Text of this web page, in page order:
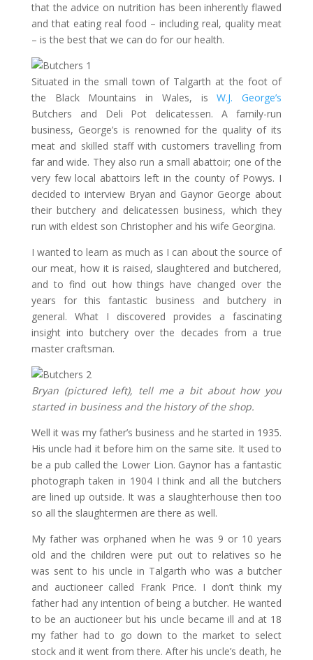
that the advice on nutrition has been inherently flawed
and that eating real food – including real, quality meat
– is the best that we can do for our health.
Situated in the small town of Talgarth at the foot of
the Black Mountains in Wales, isW.J. George’s
Butchers and Deli Pot delicatessen. A family-run
business, George’s is renowned for the quality of its
meat and skilled staff with customers travelling from
far and wide. They also run a small abattoir; one of the
very few local abattoirs left in the county of Powys. I
decided to interview Bryan and Gaynor George about
their butchery and delicatessen business, which they
run with eldest son Christopher and his wife Georgina.
I wanted to learn as much as I can about the source of
our meat, how it is raised, slaughtered and butchered,
and to find out how things have changed over the
years for this fantastic business and butchery in
general. What I discovered provides a fascinating
insight into butchery over the decades from a true
master craftsman.
Bryan (pictured left), tell me a bit about how you
started in business and the history of the shop.
Well it was my father’s business and he started in 1935.
His uncle had it before him on the same site. It used to
be a pub called the Lower Lion. Gaynor has a fantastic
photograph taken in 1904 I think and all the butchers
are lined up outside. It was a slaughterhouse then too
so all the slaughtermen are there as well.
My father was orphaned when he was 9 or 10 years
old and the children were put out to relatives so he
was sent to his uncle in Talgarth who was a butcher
and auctioneer called Frank Price. I don’t think my
father had any intention of being a butcher. He wanted
to be an auctioneer but his uncle became ill and at 18
my father had to go down to the market to select
stock and it went from there. After his uncle’s death, he